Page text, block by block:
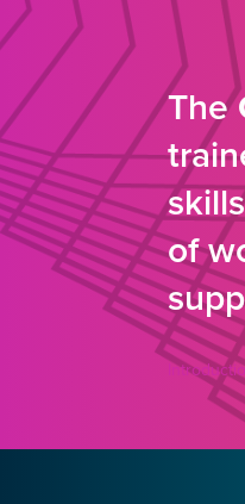
The
of